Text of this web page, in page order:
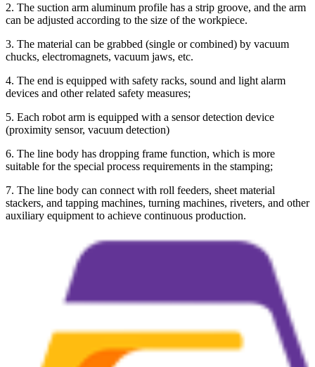
2. The suction arm aluminum profile has a strip groove, and the arm
can be adjusted according to the size of the workpiece.
3. The material can be grabbed (single or combined) by vacuum
chucks, electromagnets, vacuum jaws, etc.
4. The end is equipped with safety racks, sound and light alarm
devices and other related safety measures;
5. Each robot arm is equipped with a sensor detection device
(proximity sensor, vacuum detection)
6. The line body has dropping frame function, which is more
suitable for the special process requirements in the stamping;
7. The line body can connect with roll feeders, sheet material
stackers, and tapping machines, turning machines, riveters, and other
auxiliary equipment to achieve continuous production.